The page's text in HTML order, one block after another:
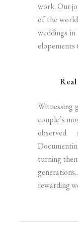
work. Our
of the
weddings
elopements
Witnessing
couple’s
turning
rewarding